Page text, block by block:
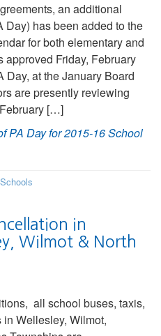
an additional
Day) has been added to the
for both elementary and
approved Friday, February
Day, at the January Board
are presently reviewing
[…]
PA Day for 2015-16 School
Schools
in
Wilmot & North
all school buses, taxis,
Wellesley, Wilmot,